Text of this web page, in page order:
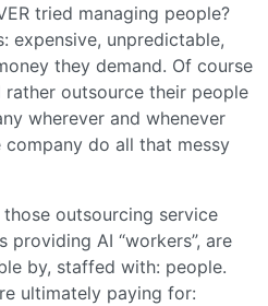
tried managing people?
expensive, unpredictable,
they demand. Of course
outsource their people
wherever and whenever
do all that messy
those outsourcing service
providing AI “workers”, are
by, staffed with: people.
ultimately paying for: